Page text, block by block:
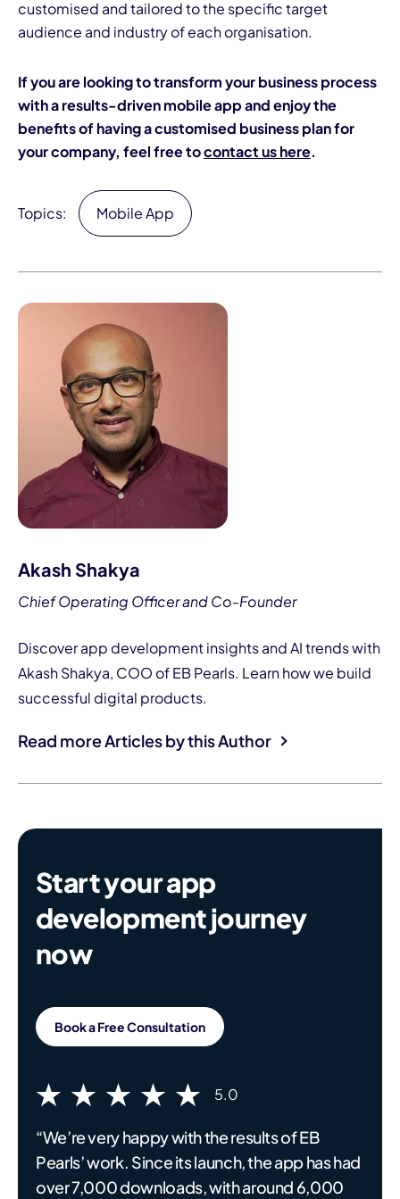
customised and tailored to the specific target
audience and industry of each organisation.
If you are looking to transform your business process
with a results-driven mobile app and enjoy the
benefits of having a customised business plan for
your company, feel free tocontact us here.
Topics: Mobile App
Akash Shakya
Chief Operating Officer and Co-Founder
Discover app development insights and AI trends with
Akash Shakya, COO of EB Pearls. Learn how we build
successful digital products.
Read more Articles by this Author
Start your app
development journey
now
Book a Free Consultation
5.0
“We’re very happy with the results of EB
Pearls’ work. Since its launch, the app has had
over 7,000 downloads, with around 6,000